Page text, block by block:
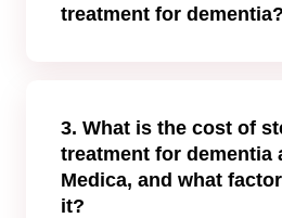
treatment for dementia?
patients.
3. What is the cost of
treatment for dementia
Medica, and what
it?